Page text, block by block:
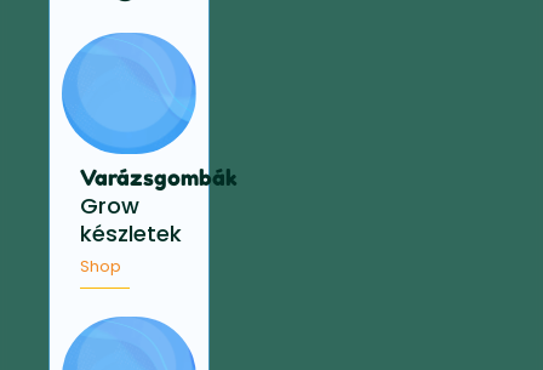
Varázsgombák
Grow
készletek
Shop